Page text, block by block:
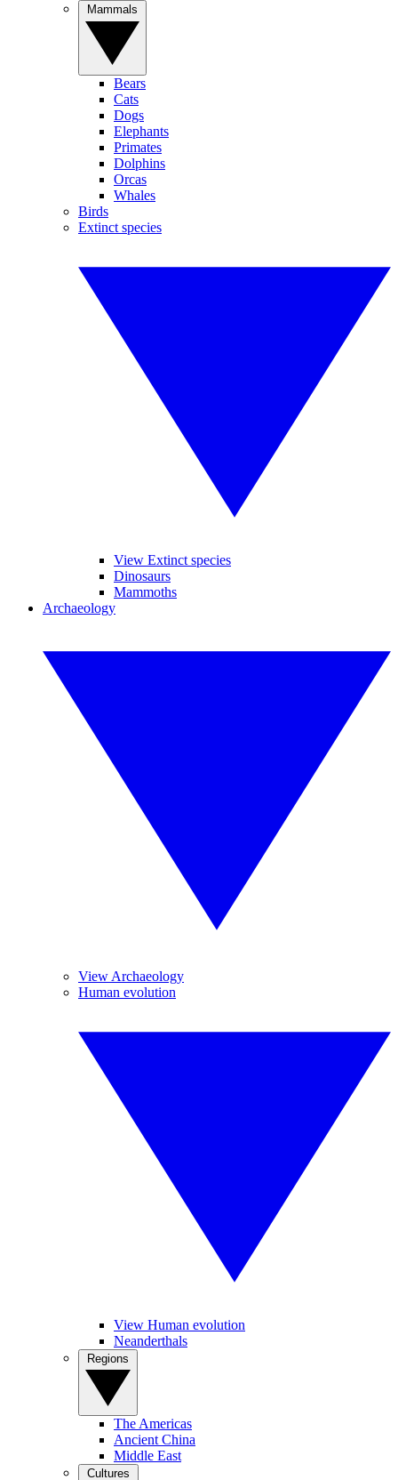
Bears
Cats
Dogs
Elephants
Primates
Dolphins
Orcas
Whales
Birds
Extinct species
View Extinct species
Dinosaurs
Mammoths
Archaeology
View Archaeology
Human evolution
View Human evolution
Neanderthals
The Americas
Ancient China
Middle East